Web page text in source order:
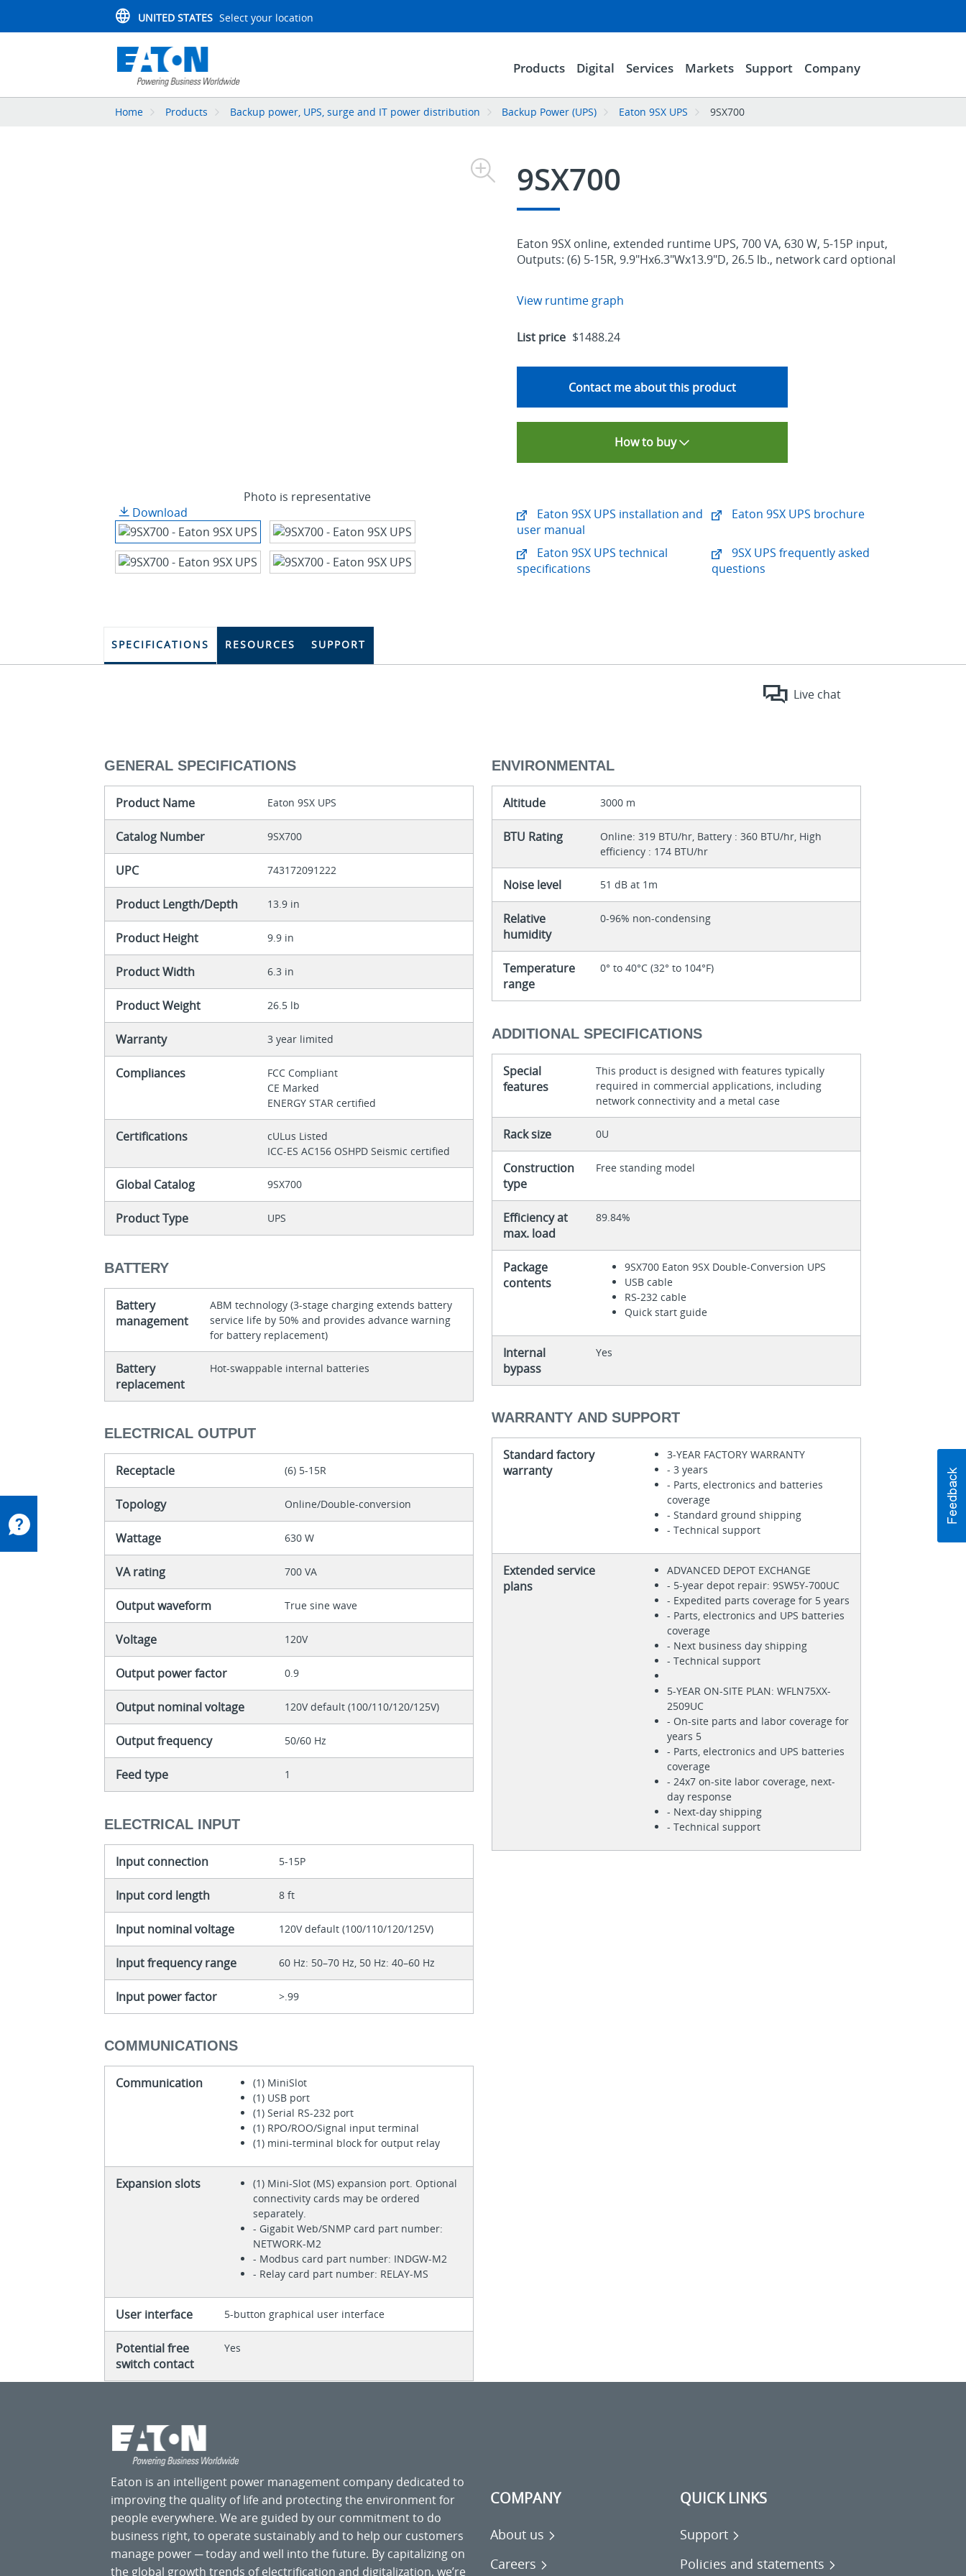
UNITED STATES Select your location
Products Digital Services Markets Support Company
Home Products Backup power, UPS, surge and IT power distribution Backup Power (UPS) Eaton 9SX UPS 9SX700
Photo is representative
Download
9SX700
Eaton 9SX online, extended runtime UPS, 700 VA, 630 W, 5-15P input,
Outputs: (6) 5-15R, 9.9"Hx6.3"Wx13.9"D, 26.5 lb., network card optional
View runtime graph
List price $1488.24
Contact me about this product
How to buy
Eaton 9SX UPS installation and
user manual
Eaton 9SX UPS brochure
Eaton 9SX UPS technical
specifications
9SX UPS frequently asked
questions
SPECIFICATIONS RESOURCES SUPPORT
Live chat
GENERAL SPECIFICATIONS
Product Name Eaton 9SX UPS
Catalog Number 9SX700
UPC 743172091222
Product Length/Depth 13.9 in
Product Height 9.9 in
Product Width 6.3 in
Product Weight 26.5 lb
Warranty 3 year limited
Compliances
FCC Compliant
CE Marked
ENERGY STAR certified
Certifications
cULus Listed
ICC-ES AC156 OSHPD Seismic certified
Global Catalog 9SX700
Product Type UPS
BATTERY
Battery
management
ABM technology (3-stage charging extends battery
service life by 50% and provides advance warning
for battery replacement)
Battery
replacement
Hot-swappable internal batteries
ELECTRICAL OUTPUT
Receptacle (6) 5-15R
Topology Online/Double-conversion
Wattage 630 W
VA rating 700 VA
Output waveform True sine wave
Voltage 120V
Output power factor 0.9
Output nominal voltage 120V default (100/110/120/125V)
Output frequency 50/60 Hz
Feed type 1
ELECTRICAL INPUT
Input connection 5-15P
Input cord length 8 ft
Input nominal voltage 120V default (100/110/120/125V)
Input frequency range 60 Hz: 50–70 Hz, 50 Hz: 40–60 Hz
Input power factor >.99
COMMUNICATIONS
Communication
(1) MiniSlot
(1) USB port
(1) Serial RS-232 port
(1) RPO/ROO/Signal input terminal
(1) mini-terminal block for output relay
Expansion slots
(1) Mini-Slot (MS) expansion port. Optional
connectivity cards may be ordered
separately.
- Gigabit Web/SNMP card part number:
NETWORK-M2
- Modbus card part number: INDGW-M2
- Relay card part number: RELAY-MS
User interface 5-button graphical user interface
Potential free
switch contact
Yes
ENVIRONMENTAL
Altitude 3000 m
BTU Rating
Online: 319 BTU/hr, Battery : 360 BTU/hr, High
efficiency : 174 BTU/hr
Noise level 51 dB at 1m
Relative
humidity
0-96% non-condensing
Temperature
range
0° to 40°C (32° to 104°F)
ADDITIONAL SPECIFICATIONS
Special
features
This product is designed with features typically
required in commercial applications, including
network connectivity and a metal case
Rack size 0U
Construction
type
Free standing model
Efficiency at
max. load
89.84%
Package
contents
9SX700 Eaton 9SX Double-Conversion UPS
USB cable
RS-232 cable
Quick start guide
Internal
bypass
Yes
WARRANTY AND SUPPORT
Standard factory
warranty
3-YEAR FACTORY WARRANTY
- 3 years
- Parts, electronics and batteries
coverage
- Standard ground shipping
- Technical support
Extended service
plans
ADVANCED DEPOT EXCHANGE
- 5-year depot repair: 9SW5Y-700UC
- Expedited parts coverage for 5 years
- Parts, electronics and UPS batteries
coverage
- Next business day shipping
- Technical support
5-YEAR ON-SITE PLAN: WFLN75XX-
2509UC
- On-site parts and labor coverage for
years 5
- Parts, electronics and UPS batteries
coverage
- 24x7 on-site labor coverage, next-
day response
- Next-day shipping
- Technical support
Eaton is an intelligent power management company dedicated to
improving the quality of life and protecting the environment for
people everywhere. We are guided by our commitment to do
business right, to operate sustainably and to help our customers
manage power ─ today and well into the future. By capitalizing on
the global growth trends of electrification and digitalization, we’re
COMPANY
About us
Careers
QUICK LINKS
Support
Policies and statements